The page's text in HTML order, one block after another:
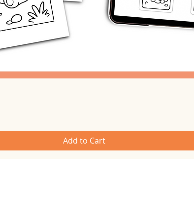
Add to Cart